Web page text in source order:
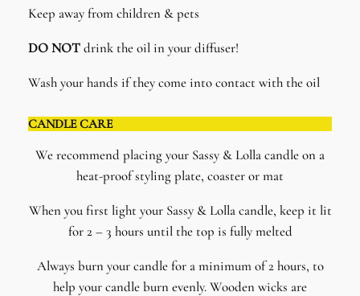
Keep away from children & pets
DO NOTdrink the oil in your diffuser!
Wash your hands if they come into contact with the oil
CANDLE CARE
We recommend placing your Sassy & Lolla candle on a
heat-proof styling plate, coaster or mat
When you first light your Sassy & Lolla candle, keep it lit
for 2 – 3 hours until the top is fully melted
Always burn your candle for a minimum of 2 hours, to
help your candle burn evenly. Wooden wicks are